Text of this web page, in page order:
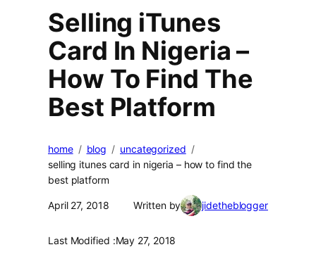
Selling iTunes
Card In Nigeria –
How To Find The
Best Platform
home blog
uncategorized
selling itunes card in nigeria – how to find the
best platform
April 27, 2018 Written by jidetheblogger
Last Modified :May 27, 2018